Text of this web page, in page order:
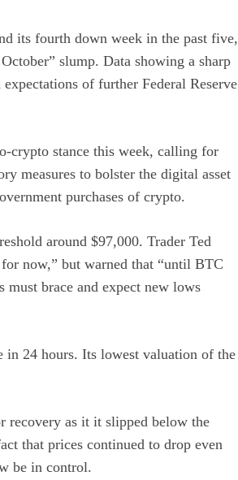
its fourth down week in the past five,
slump. Data showing a sharp
of further Federal Reserve
crypto stance this week, calling for
measures to bolster the digital asset
purchases of crypto.
around $97,000. Trader Ted
now,” but warned that “until BTC
must brace and expect new lows
in 24 hours. Its lowest valuation of the
recovery as it it slipped below the
that prices continued to drop even
be in control.